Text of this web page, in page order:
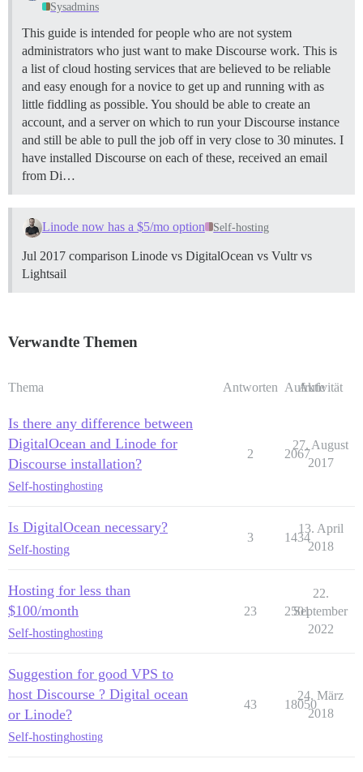
Sysadmins
This guide is intended for people who are not system
administrators who just want to make Discourse work. This is
a list of cloud hosting services that are believed to be reliable
and easy enough for a novice to get up and running with as
little fiddling as possible. You should be able to create an
account, and a server on which to run your Discourse instance
and still be able to pull the job off in very close to 30 minutes. I
have installed Discourse on each of these, received an email
from Di…
Linode now has a $5/mo option Self-hosting
Jul 2017 comparison Linode vs DigitalOcean vs Vultr vs
Lightsail
Verwandte Themen
Thema Antworten Aufrufe
Aktivität
Is there any difference between
DigitalOcean and Linode for
Discourse installation?
Self-hostinghosting
2 2067
27. August
2017
Is DigitalOcean necessary?
Self-hosting
3 1434
13. April
2018
Hosting for less than
$100/month
Self-hostinghosting
23 2501
22.
September
2022
Suggestion for good VPS to
host Discourse ? Digital ocean
or Linode?
Self-hostinghosting
43 18050
24. März
2018